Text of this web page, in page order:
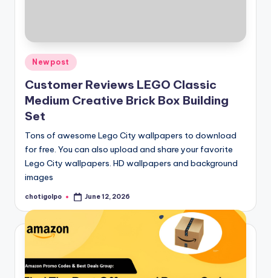
Posted
in
Newpost
Customer Reviews LEGO Classic
Medium Creative Brick Box Building
Set
Tons of awesome Lego City wallpapers to download
for free. You can also upload and share your favorite
Lego City wallpapers. HD wallpapers and background
images
Posted
chotigolpo June 12, 2026